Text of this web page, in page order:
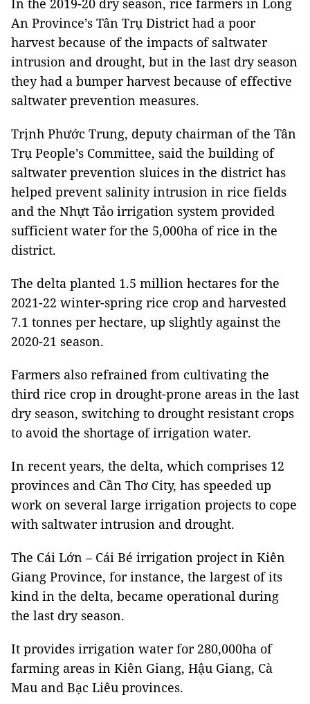
In the 2019-20 dry season, rice farmers in Long
An Province’s Tân Trụ District had a poor
harvest because of the impacts of saltwater
intrusion and drought, but in the last dry season
they had a bumper harvest because of effective
saltwater prevention measures.
Trịnh Phước Trung, deputy chairman of the Tân
Trụ People’s Committee, said the building of
saltwater prevention sluices in the district has
helped prevent salinity intrusion in rice fields
and the Nhựt Tảo irrigation system provided
sufficient water for the 5,000ha of rice in the
district.
The delta planted 1.5 million hectares for the
2021-22 winter-spring rice crop and harvested
7.1 tonnes per hectare, up slightly against the
2020-21 season.
Farmers also refrained from cultivating the
third rice crop in drought-prone areas in the last
dry season, switching to drought resistant crops
to avoid the shortage of irrigation water.
In recent years, the delta, which comprises 12
provinces and Cần Thơ City, has speeded up
work on several large irrigation projects to cope
with saltwater intrusion and drought.
The Cái Lớn – Cái Bé irrigation project in Kiên
Giang Province, for instance, the largest of its
kind in the delta, became operational during
the last dry season.
It provides irrigation water for 280,000ha of
farming areas in Kiên Giang, Hậu Giang, Cà
Mau and Bạc Liêu provinces.